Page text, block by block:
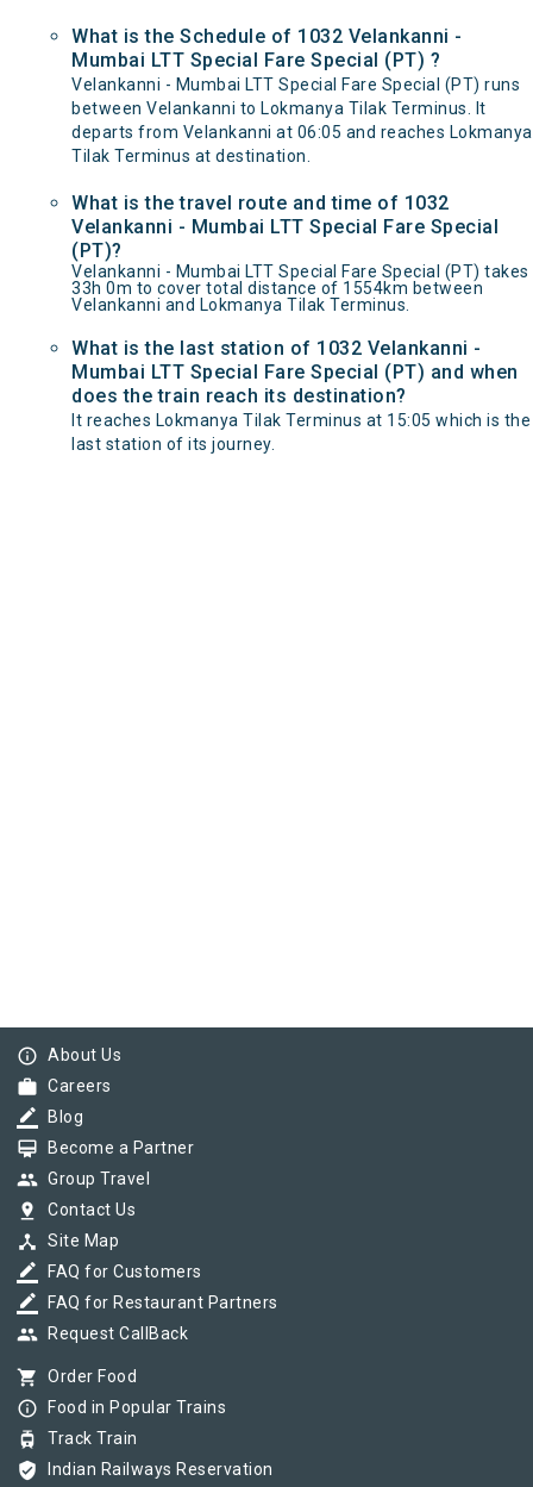
What is the Schedule of 1032 Velankanni -
Mumbai LTT Special Fare Special (PT) ?
Velankanni - Mumbai LTT Special Fare Special (PT) runs
between Velankanni to Lokmanya Tilak Terminus. It
departs from Velankanni at 06:05 and reaches Lokmanya
Tilak Terminus at destination.
What is the travel route and time of 1032
Velankanni - Mumbai LTT Special Fare Special
(PT)?
Velankanni - Mumbai LTT Special Fare Special (PT) takes
33h 0m to cover total distance of 1554km between
Velankanni and Lokmanya Tilak Terminus.
What is the last station of 1032 Velankanni -
Mumbai LTT Special Fare Special (PT) and when
does the train reach its destination?
It reaches Lokmanya Tilak Terminus at 15:05 which is the
last station of its journey.
info_outline About Us
work Careers
border_color Blog
card_membership Become a Partner
group Group Travel
pin_drop Contact Us
device_hub Site Map
border_color FAQ for Customers
border_color FAQ for Restaurant Partners
group Request CallBack
shopping_cart Order Food
info_outline Food in Popular Trains
tram Track Train
verified_user Indian Railways Reservation